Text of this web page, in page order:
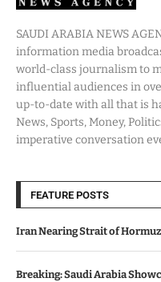
SAUDI ARABIA NEWS
information media
world-class journalism to
influential audiences in
up-to-date with all that is
News, Sports, Money,
imperative conversation
FEATURE POSTS
Iran Nearing Strait of
Breaking: Saudi Arabia